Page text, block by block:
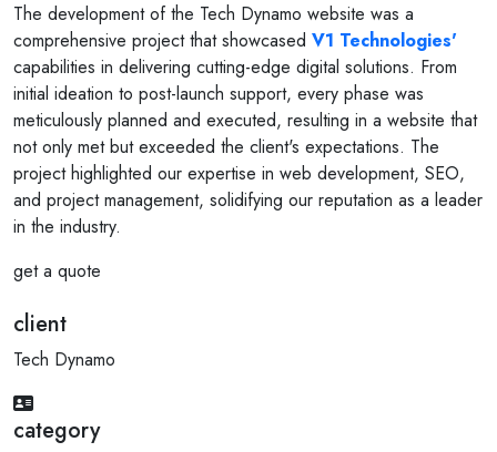
The development of the Tech Dynamo website was a
comprehensive project that showcased V1 Technologies'
capabilities in delivering cutting-edge digital solutions. From
initial ideation to post-launch support, every phase was
meticulously planned and executed, resulting in a website that
not only met but exceeded the client's expectations. The
project highlighted our expertise in web development, SEO,
and project management, solidifying our reputation as a leader
in the industry.
get a quote
client
Tech Dynamo
category